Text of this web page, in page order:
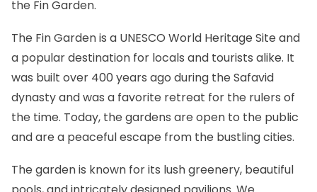
the Fin Garden.
The Fin Garden is a UNESCO World Heritage Site and
a popular destination for locals and tourists alike. It
was built over 400 years ago during the Safavid
dynasty and was a favorite retreat for the rulers of
the time. Today, the gardens are open to the public
and are a peaceful escape from the bustling cities.
The garden is known for its lush greenery, beautiful